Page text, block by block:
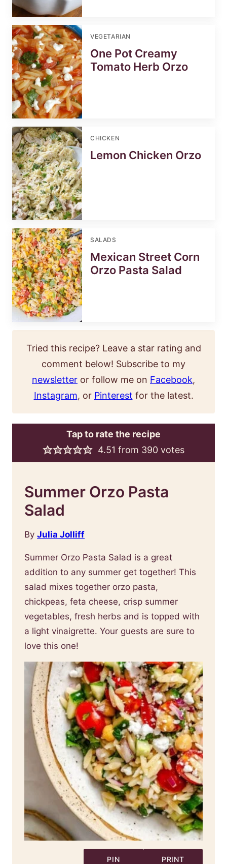
VEGETARIAN
One Pot Creamy
Tomato Herb Orzo
CHICKEN
Lemon Chicken Orzo
SALADS
Mexican Street Corn
Orzo Pasta Salad
Tried this recipe? Leave a star rating and
comment below! Subscribe to my
newsletter or follow me on Facebook,
Instagram, or Pinterest for the latest.
Tap to rate the recipe
4.51 from 390votes
Summer Orzo Pasta
Salad
By Julia Jolliff
Summer Orzo Pasta Salad is a great
addition to any summer get together! This
salad mixes together orzo pasta,
chickpeas, feta cheese, crisp summer
vegetables, fresh herbs and is topped with
a light vinaigrette. Your guests are sure to
love this one!
PIN PRINT